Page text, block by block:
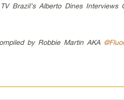
TV Brazil’s Alberto Dines Interviews
by Robbie Martin AKA